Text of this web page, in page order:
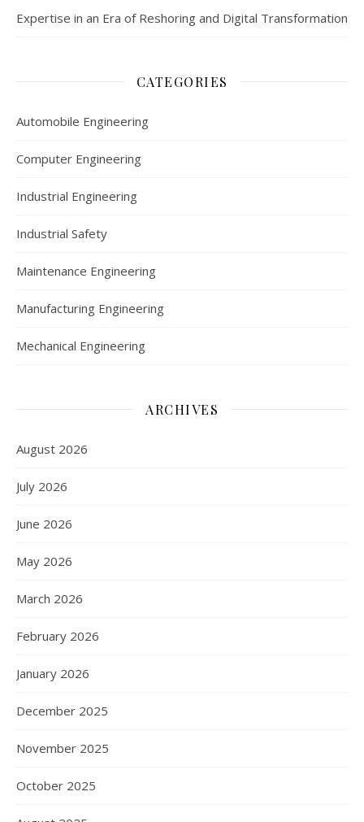
Expertise in an Era of Reshoring and Digital Transformation
CATEGORIES
Automobile Engineering
Computer Engineering
Industrial Engineering
Industrial Safety
Maintenance Engineering
Manufacturing Engineering
Mechanical Engineering
ARCHIVES
August 2026
July 2026
June 2026
May 2026
March 2026
February 2026
January 2026
December 2025
November 2025
October 2025